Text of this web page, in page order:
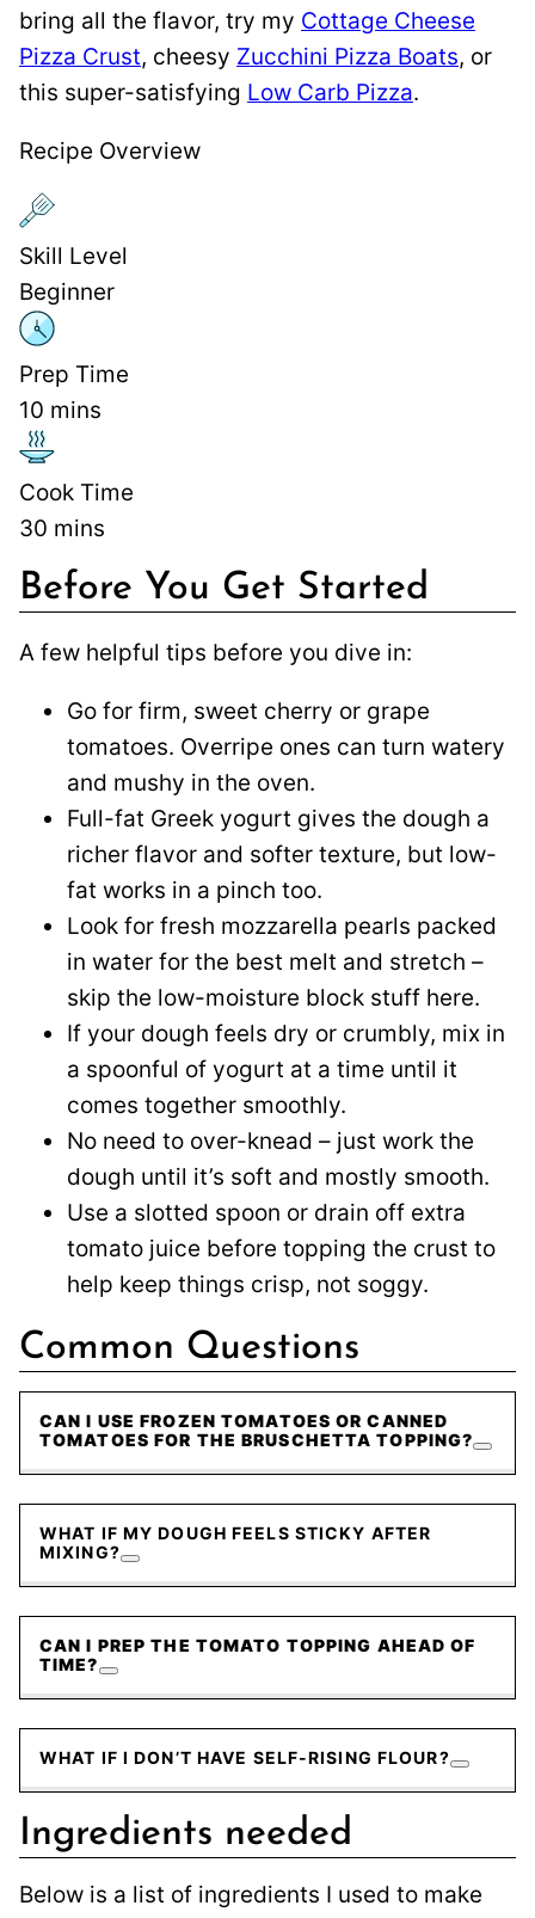
bring all the flavor, try my Cottage Cheese
Pizza Crust, cheesy Zucchini Pizza Boats, or
this super-satisfying Low Carb Pizza.
Recipe Overview
Skill Level
Beginner
Prep Time
10 mins
Cook Time
30 mins
Before You Get Started
A few helpful tips before you dive in:
Go for firm, sweet cherry or grape
tomatoes. Overripe ones can turn watery
and mushy in the oven.
Full-fat Greek yogurt gives the dough a
richer flavor and softer texture, but low-
fat works in a pinch too.
Look for fresh mozzarella pearls packed
in water for the best melt and stretch –
skip the low-moisture block stuff here.
If your dough feels dry or crumbly, mix in
a spoonful of yogurt at a time until it
comes together smoothly.
No need to over-knead – just work the
dough until it’s soft and mostly smooth.
Use a slotted spoon or drain off extra
tomato juice before topping the crust to
help keep things crisp, not soggy.
Common Questions
CAN I USE FROZEN TOMATOES OR CANNED
TOMATOES FOR THE BRUSCHETTA TOPPING?
WHAT IF MY DOUGH FEELS STICKY AFTER
MIXING?
CAN I PREP THE TOMATO TOPPING AHEAD OF
TIME?
WHAT IF I DON’T HAVE SELF-RISING FLOUR?
Ingredients needed
Below is a list of ingredients I used to make